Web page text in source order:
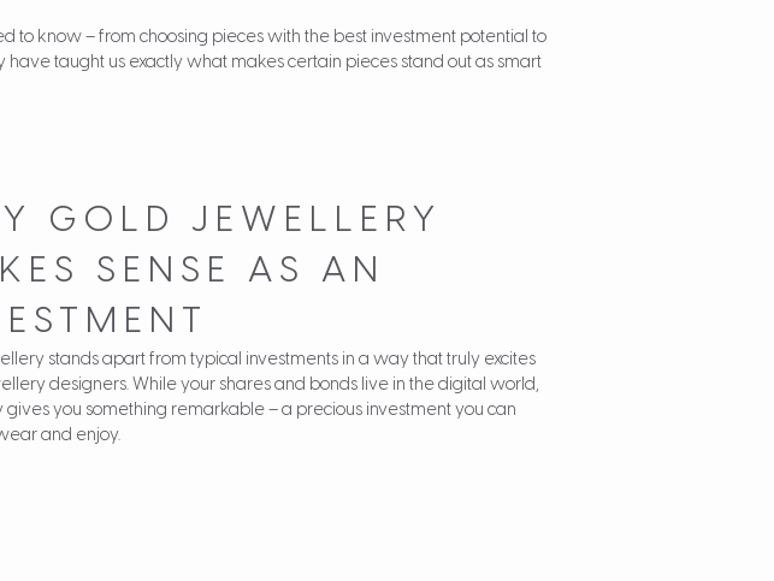
to know – from choosing pieces with the best investment potential to
taught us exactly what makes certain pieces stand out as smart
GOLD JEWELLERY
SENSE AS AN
stands apart from typical investments in a way that truly excites
designers. While your shares and bonds live in the digital world,
you something remarkable – a precious investment you can
and enjoy.